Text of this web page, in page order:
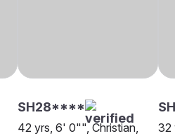
SH28****
42 yrs, 6' 0"", Christian,
32